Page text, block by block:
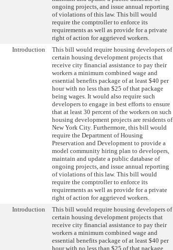
ongoing projects, and issue annual reporting
of violations of this law. This bill would
require the comptroller to enforce its
requirements as well as provide for a private
right of action for aggrieved workers.
Introduction
This bill would require housing developers of
certain housing development projects that
receive city financial assistance to pay their
workers a minimum combined wage and
essential benefits package of at least $40 per
hour with no less than $25 of that package
being wages. It would also require such
developers to engage in best efforts to ensure
that at least 30 percent of the workers on such
housing development projects are residents of
New York City. Furthermore, this bill would
require the Department of Housing
Preservation and Development to provide a
model community hiring plan to developers,
maintain and update a public database of
ongoing projects, and issue annual reporting
of violations of this law. This bill would
require the comptroller to enforce its
requirements as well as provide for a private
right of action for aggrieved workers.
Introduction
This bill would require housing developers of
certain housing development projects that
receive city financial assistance to pay their
workers a minimum combined wage and
essential benefits package of at least $40 per
hour with no less than $25 of that package